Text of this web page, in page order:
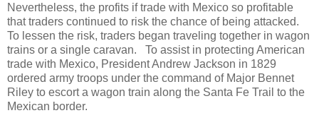
Nevertheless, the profits if trade with Mexico so profitable
that traders continued to risk the chance of being attacked.
To lessen the risk, traders began traveling together in wagon
trains or a single caravan. To assist in protecting American
trade with Mexico, President Andrew Jackson in 1829
ordered army troops under the command of Major Bennet
Riley to escort a wagon train along the Santa Fe Trail to the
Mexican border.